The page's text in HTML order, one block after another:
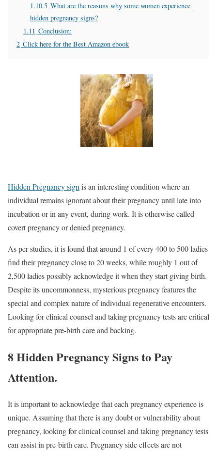
1.10.5 What are the reasons why some women experience
hidden pregnancy signs?
1.11 Conclusion:
2 Click here for the Best Amazon ebook
Hidden Pregnancy sign is an interesting condition where an
individual remains ignorant about their pregnancy until late into
incubation or in any event, during work. It is otherwise called
covert pregnancy or denied pregnancy.
As per studies, it is found that around 1 of every 400 to 500 ladies
find their pregnancy close to 20 weeks, while roughly 1 out of
2,500 ladies possibly acknowledge it when they start giving birth.
Despite its uncommonness, mysterious pregnancy features the
special and complex nature of individual regenerative encounters.
Looking for clinical counsel and taking pregnancy tests are critical
for appropriate pre-birth care and backing.
8 Hidden Pregnancy Signs to Pay
Attention.
It is important to acknowledge that each pregnancy experience is
unique. Assuming that there is any doubt or vulnerability about
pregnancy, looking for clinical counsel and taking pregnancy tests
can assist in pre-birth care. Pregnancy side effects are not